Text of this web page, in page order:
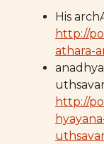
His
http://
athara-
http://